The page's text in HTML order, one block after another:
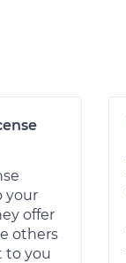
your
offer
others
to you